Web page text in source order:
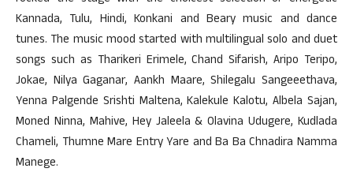
Kannada, Tulu, Hindi, Konkani and Beary music and dance
tunes. The music mood started with multilingual solo and duet
songs such as Tharikeri Erimele, Chand Sifarish, Aripo Teripo,
Jokae, Nilya Gaganar, Aankh Maare, Shilegalu Sangeeethava,
Yenna Palgende Srishti Maltena, Kalekule Kalotu, Albela Sajan,
Moned Ninna, Mahive, Hey Jaleela & Olavina Udugere, Kudlada
Chameli, Thumne Mare Entry Yare and Ba Ba Chnadira Namma
Manege.